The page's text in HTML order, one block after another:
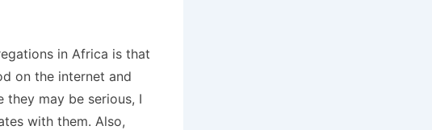
in Africa is that
on the internet and
may be serious, I
with them. Also,